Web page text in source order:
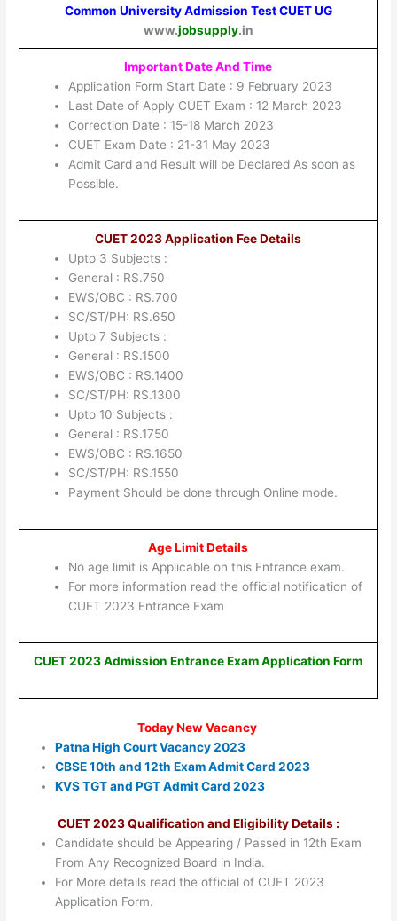
Common University Admission Test CUET UG
www.jobsupply.in
Important Date And Time
Application Form Start Date : 9 February 2023
Last Date of Apply CUET Exam : 12 March 2023
Correction Date : 15-18 March 2023
CUET Exam Date : 21-31 May 2023
Admit Card and Result will be Declared As soon as
Possible.
CUET 2023 Application Fee Details
Upto 3 Subjects :
General : RS.750
EWS/OBC : RS.700
SC/ST/PH: RS.650
Upto 7 Subjects :
General : RS.1500
EWS/OBC : RS.1400
SC/ST/PH: RS.1300
Upto 10 Subjects :
General : RS.1750
EWS/OBC : RS.1650
SC/ST/PH: RS.1550
Payment Should be done through Online mode.
Age Limit Details
No age limit is Applicable on this Entrance exam.
For more information read the official notification of
CUET 2023 Entrance Exam
CUET 2023 Admission Entrance Exam Application Form
Today New Vacancy
Patna High Court Vacancy 2023
CBSE 10th and 12th Exam Admit Card 2023
KVS TGT and PGT Admit Card 2023
CUET 2023 Qualification and Eligibility Details :
Candidate should be Appearing / Passed in 12th Exam
From Any Recognized Board in India.
For More details read the official of CUET 2023
Application Form.